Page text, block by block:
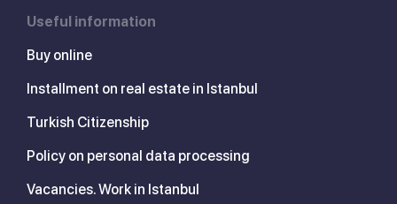
Useful information
Buy online
Installment on real estate in Istanbul
Turkish Citizenship
Policy on personal data processing
Vacancies. Work in Istanbul